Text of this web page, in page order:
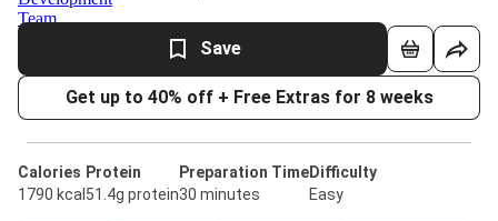
Save
Get up to 40% off + Free Extras for 8 weeks
Calories
1790 kcal
Protein
51.4g protein
Preparation Time
30 minutes
Difficulty
Easy